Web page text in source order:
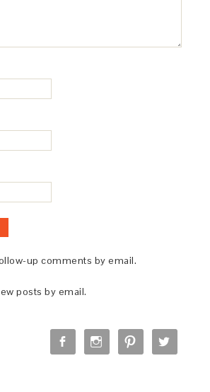
up comments by email.
posts by email.